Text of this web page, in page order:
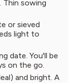
Thin sowing
or sieved
light to
date. You'll be
on the go.
and bright. A